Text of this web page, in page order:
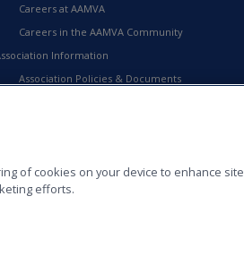
Careers at AAMVA
Careers in the AAMVA Community
Information
Association Policies & Documents
(AAMVA) - 012
of cookies on your device to enhance site
efforts.